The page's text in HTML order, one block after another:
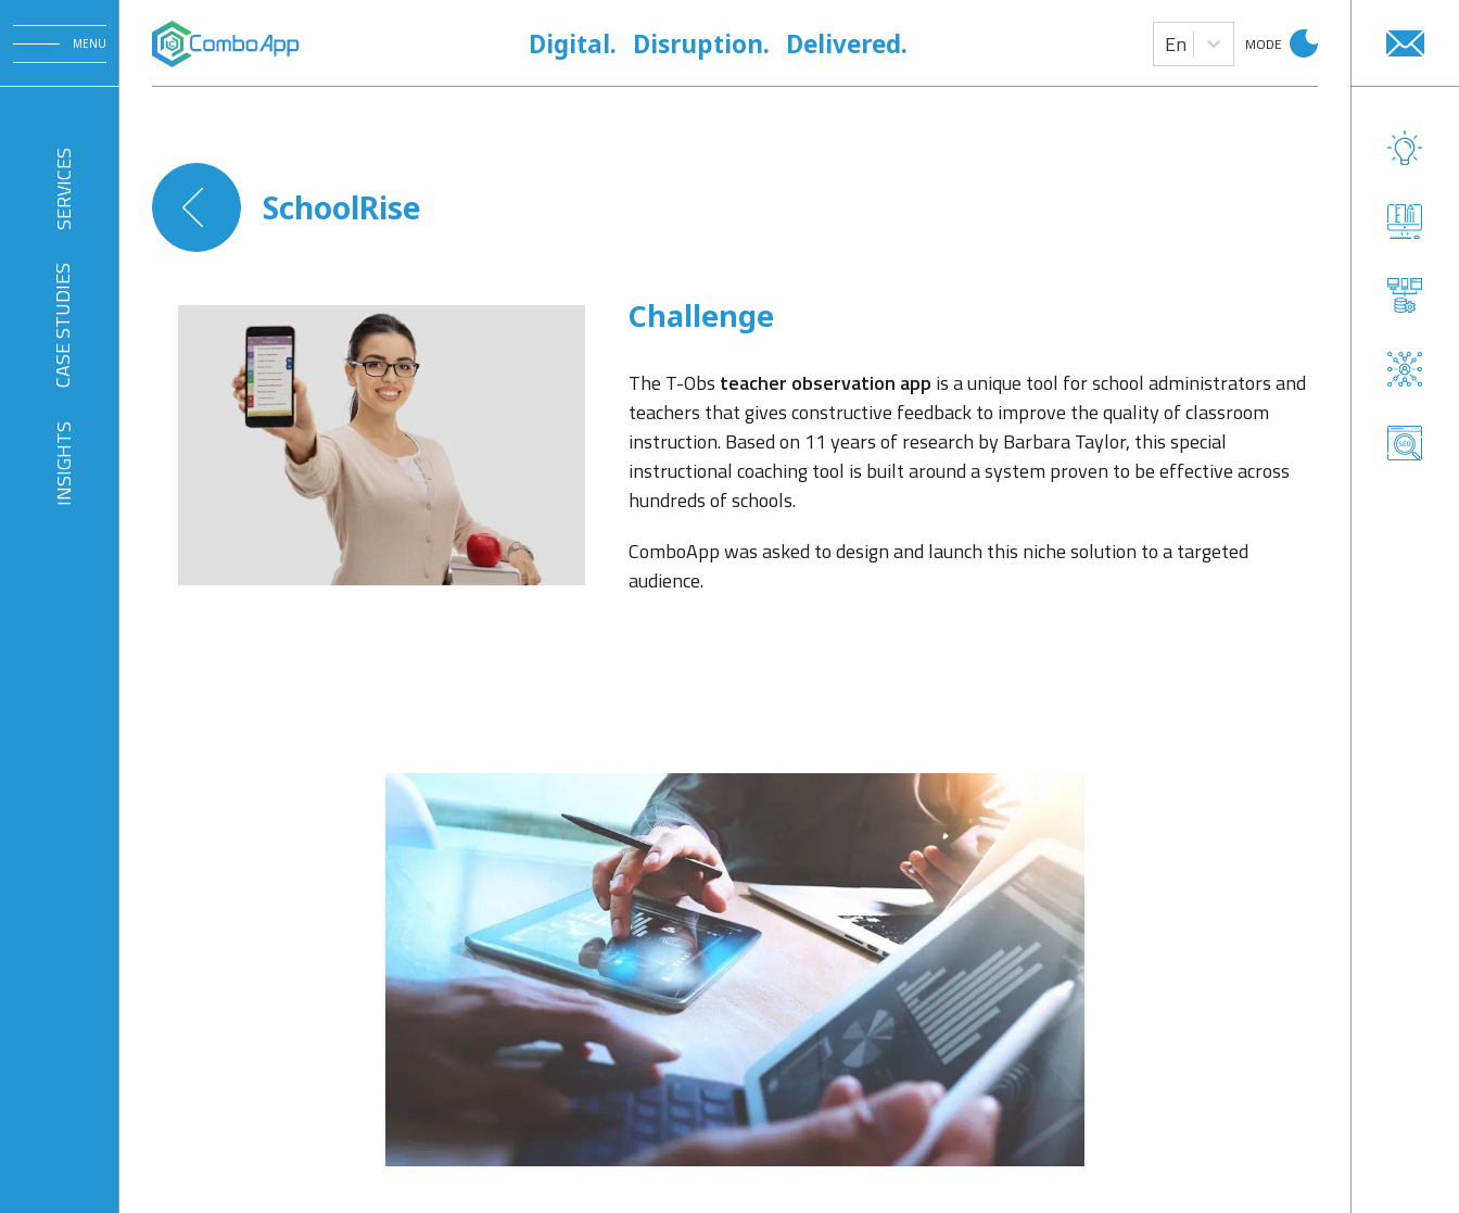
MENU
SERVICES
CASE STUDIES
INSIGHTS
Digital. Disruption. Delivered. En MODE
SchoolRise
Challenge
The T-Obs teacher observation app is a unique tool for school administrators and
teachers that gives constructive feedback to improve the quality of classroom
instruction. Based on 11 years of research by Barbara Taylor, this special
instructional coaching tool is built around a system proven to be effective across
hundreds of schools.
ComboApp was asked to design and launch this niche solution to a targeted
audience.